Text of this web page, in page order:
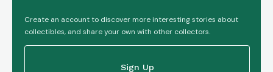
Create an account to discover more interesting stories about
collectibles, and share your own with other collectors.
Sign Up